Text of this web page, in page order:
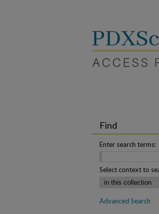
Find
Enter search terms:
Select context to
Advanced Search